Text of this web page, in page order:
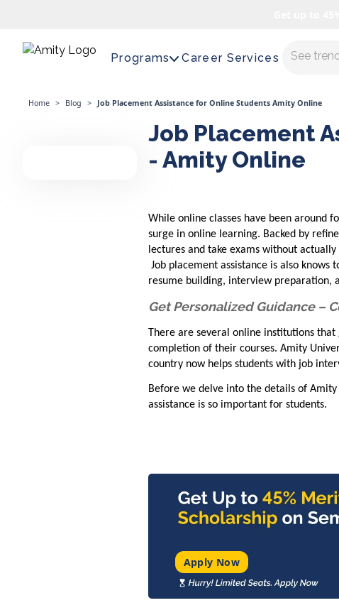
Programs Career Services Master
Home > Blog > Job Placement Assistance for Online Students Amity Online
Job Placement
- Amity Online
While online classes have been around
surge in online learning. Backed by
lectures and take exams without
Job placement assistance is also
resume building, interview preparation,
Get Personalized Guidance –
There are several online institutions
completion of their courses. Amity
country now helps students with job
Before we delve into the details of Amity
assistance is so important for students.
Apply Now